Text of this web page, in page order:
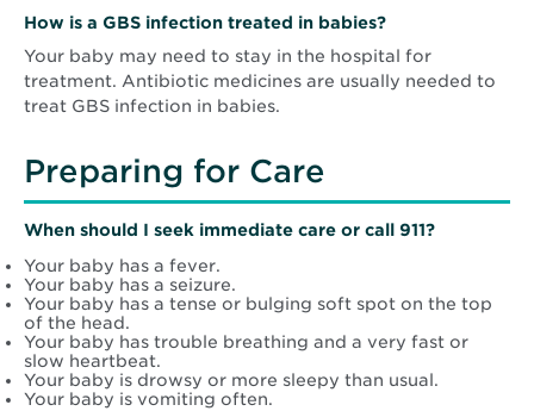
How is a GBS infection treated in babies?
Your baby may need to stay in the hospital for
treatment. Antibiotic medicines are usually needed to
treat GBS infection in babies.
Preparing for Care
When should I seek immediate care or call 911?
Your baby has a fever.
Your baby has a seizure.
Your baby has a tense or bulging soft spot on the top
of the head.
Your baby has trouble breathing and a very fast or
slow heartbeat.
Your baby is drowsy or more sleepy than usual.
Your baby is vomiting often.